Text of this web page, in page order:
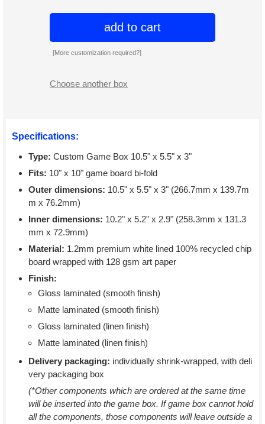
add to cart
[More customization required?]
Choose another box
Specifications:
Type: Custom Game Box 10.5" x 5.5" x 3"
Fits: 10" x 10" game board bi-fold
Outer dimensions: 10.5" x 5.5" x 3" (266.7mm x 139.7m
m x 76.2mm)
Inner dimensions: 10.2" x 5.2" x 2.9" (258.3mm x 131.3
mm x 72.9mm)
Material: 1.2mm premium white lined 100% recycled chip
board wrapped with 128 gsm art paper
Finish:
Gloss laminated (smooth finish)
Matte laminated (smooth finish)
Gloss laminated (linen finish)
Matte laminated (linen finish)
Delivery packaging: individually shrink-wrapped, with deli
very packaging box
(*Other components which are ordered at the same time
will be inserted into the game box. If game box cannot hold
all the components, those components will leave outside a